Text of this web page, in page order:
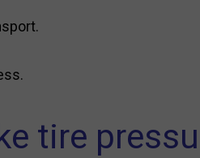
tire